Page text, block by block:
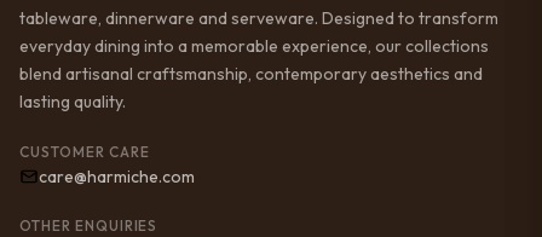
tableware, dinnerware and serveware. Designed to transform
everyday dining into a memorable experience, our collections
blend artisanal craftsmanship, contemporary aesthetics and
lasting quality.
CUSTOMER CARE
care@harmiche.com
OTHER ENQUIRIES